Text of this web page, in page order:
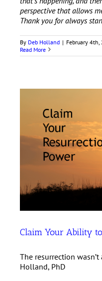
perspective that allows
Thank you for always
By Deb Holland | February 4th,
Read More
Claim Your Ability
The resurrection
Holland, PhD